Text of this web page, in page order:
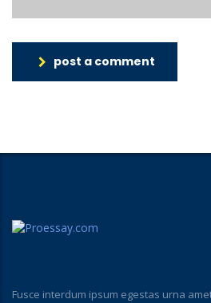
post a comment
Fusce interdum ipsum egestas urna